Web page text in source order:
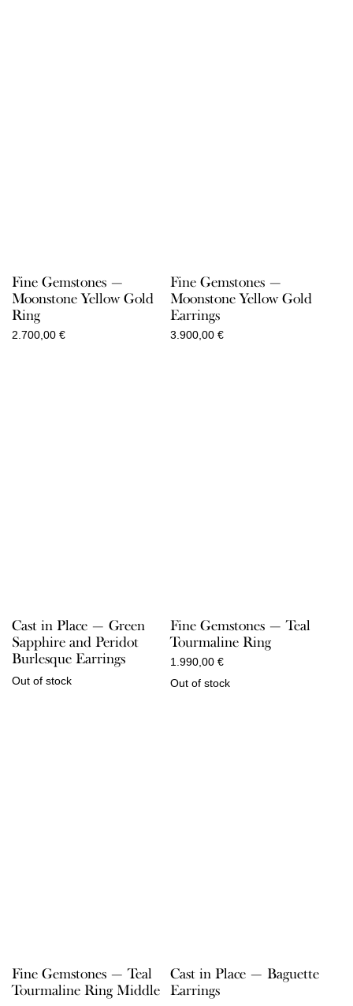
Fine Gemstones —
Moonstone Yellow Gold
Ring
2.700,00 €
Fine Gemstones —
Moonstone Yellow Gold
Earrings
3.900,00 €
Cast in Place — Green
Sapphire and Peridot
Burlesque Earrings
Out of stock
Fine Gemstones — Teal
Tourmaline Ring
1.990,00 €
Out of stock
Fine Gemstones — Teal
Tourmaline Ring Middle
Cast in Place — Baguette
Earrings